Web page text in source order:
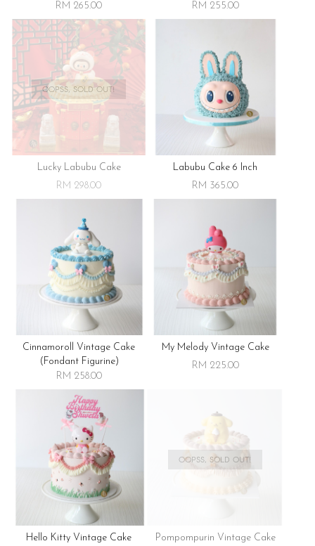
RM 265.00
RM 255.00
OOPSS, SOLD OUT!
Lucky Labubu Cake
RM 298.00
Labubu Cake 6 Inch
RM 365.00
Cinnamoroll Vintage Cake
(fondant Figurine)
RM 258.00
My Melody Vintage Cake
RM 225.00
Hello Kitty Vintage Cake
OOPSS, SOLD OUT!
Pompompurin Vintage Cake